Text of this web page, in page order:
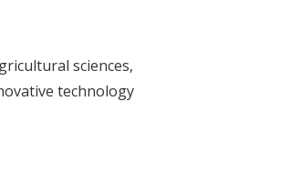
sciences,
technology